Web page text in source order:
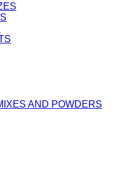
AND POWDERS